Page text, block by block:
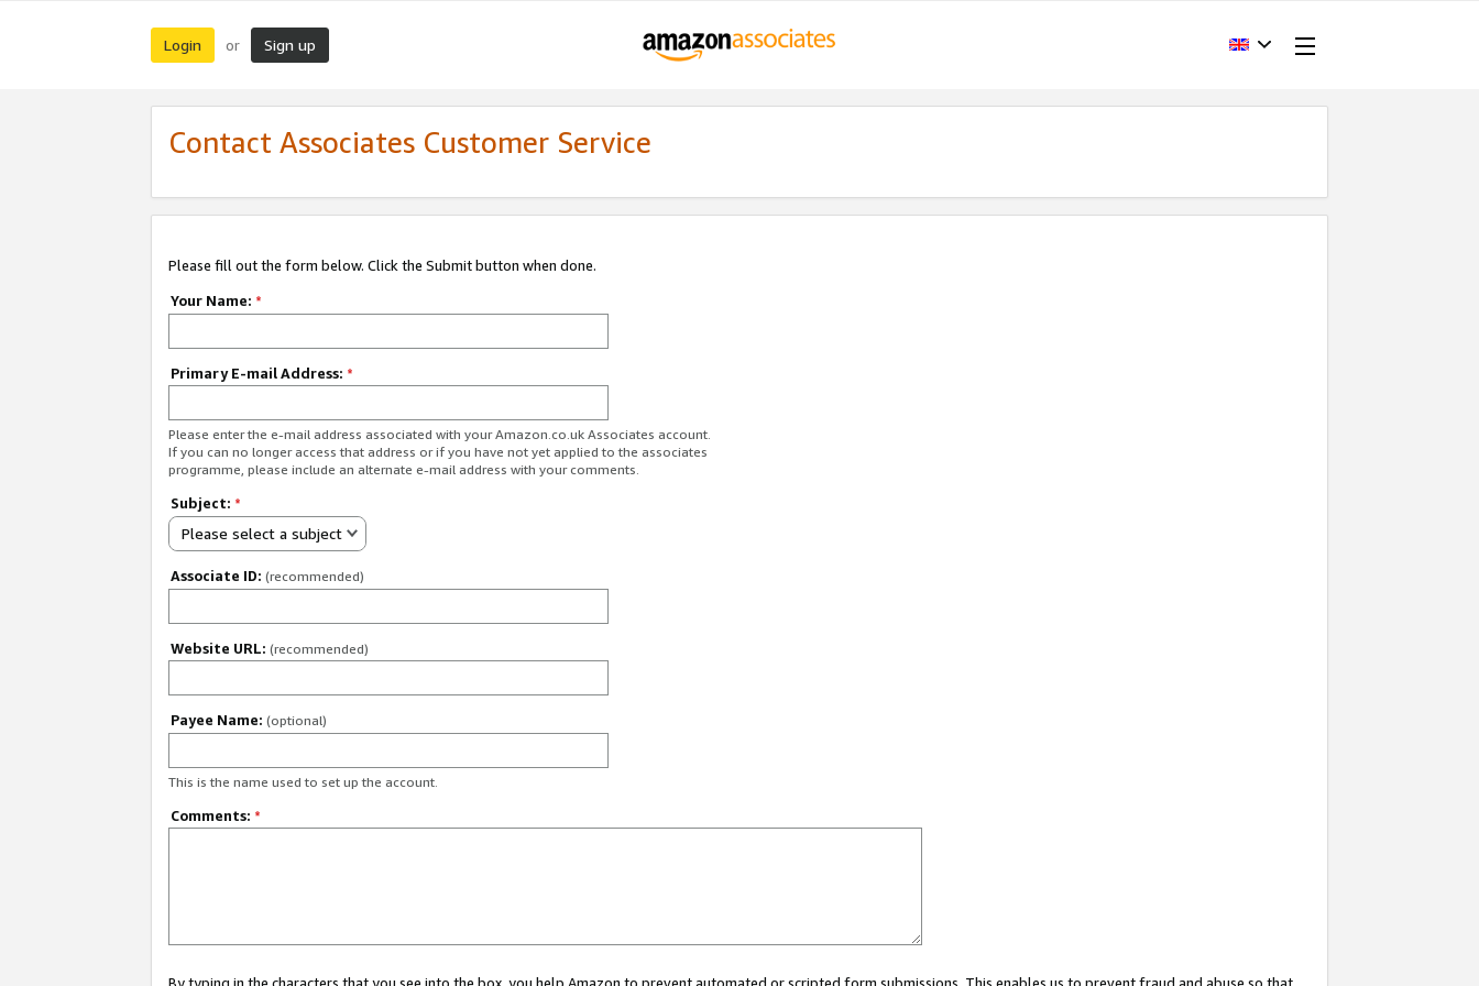
Login or Sign up
Contact Associates Customer Service
Please fill out the form below. Click the Submit button when done.
Your Name: *
Primary E-mail Address: *
Please enter the e-mail address associated with your Amazon.co.uk Associates account.
If you can no longer access that address or if you have not yet applied to the associates
programme, please include an alternate e-mail address with your comments.
Subject: *
Please select a subject
Associate ID: (recommended)
Website URL: (recommended)
Payee Name: (optional)
This is the name used to set up the account.
Comments: *